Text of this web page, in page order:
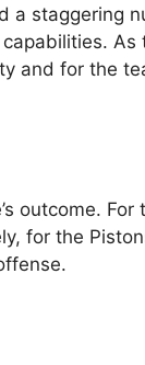
a staggering
As
and for the
outcome. For
for the